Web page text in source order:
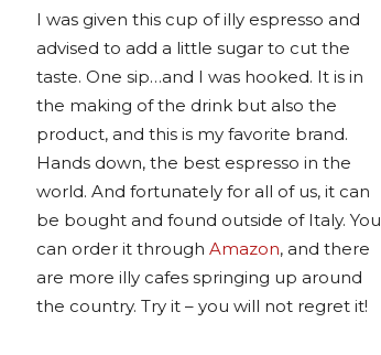
I was given this cup of illy espresso and
advised to add a little sugar to cut the
taste. One sip…and I was hooked. It is in
the making of the drink but also the
product, and this is my favorite brand.
Hands down, the best espresso in the
world. And fortunately for all of us, it can
be bought and found outside of Italy. You
can order it through Amazon, and there
are more illy cafes springing up around
the country. Try it – you will not regret it!